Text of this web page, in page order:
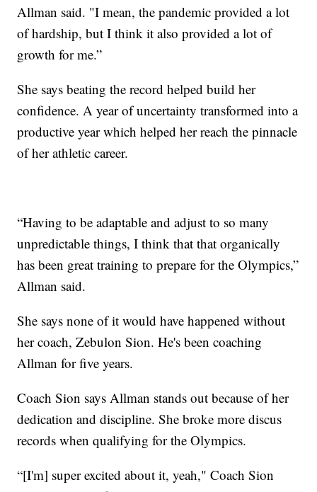
Allman said. "I mean, the pandemic provided a lot
of hardship, but I think it also provided a lot of
growth for me.”
She says beating the record helped build her
confidence. A year of uncertainty transformed into a
productive year which helped her reach the pinnacle
of her athletic career.
“Having to be adaptable and adjust to so many
unpredictable things, I think that that organically
has been great training to prepare for the Olympics,”
Allman said.
She says none of it would have happened without
her coach, Zebulon Sion. He's been coaching
Allman for five years.
Coach Sion says Allman stands out because of her
dedication and discipline. She broke more discus
records when qualifying for the Olympics.
“[I'm] super excited about it, yeah," Coach Sion